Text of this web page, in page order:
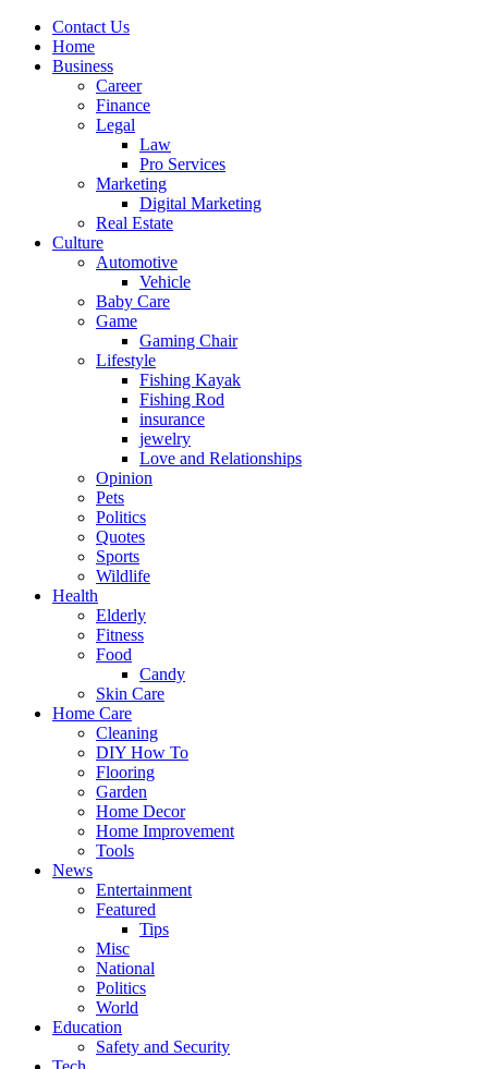
Contact Us
Home
Business
Career
Finance
Legal
Law
Pro Services
Marketing
Digital Marketing
Real Estate
Culture
Automotive
Vehicle
Baby Care
Game
Gaming Chair
Lifestyle
Fishing Kayak
Fishing Rod
insurance
jewelry
Love and Relationships
Opinion
Pets
Politics
Quotes
Sports
Wildlife
Health
Elderly
Fitness
Food
Candy
Skin Care
Home Care
Cleaning
DIY How To
Flooring
Garden
Home Decor
Home Improvement
Tools
News
Entertainment
Featured
Tips
Misc
National
Politics
World
Education
Safety and Security